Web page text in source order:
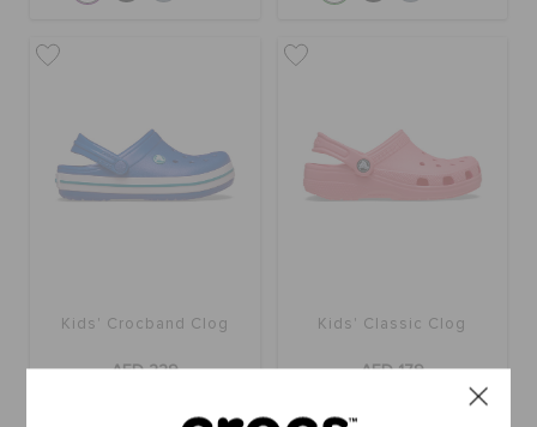
Kids' Crocband Clog
AED 229
buy 2 & get 25% off
Kids' Classic Clog
AED 179
buy 2 & get 25% off